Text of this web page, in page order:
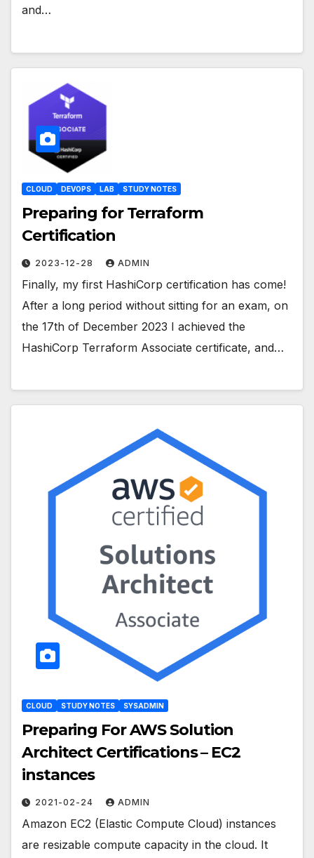
and…
CLOUD DEVOPS LAB STUDY NOTES
Preparing for Terraform
Certification
2023-12-28 ADMIN
Finally, my first HashiCorp certification has come!
After a long period without sitting for an exam, on
the 17th of December 2023 I achieved the
HashiCorp Terraform Associate certificate, and…
CLOUD STUDY NOTES SYSADMIN
Preparing For AWS Solution
Architect Certifications – EC2
instances
2021-02-24 ADMIN
Amazon EC2 (Elastic Compute Cloud) instances
are resizable compute capacity in the cloud. It